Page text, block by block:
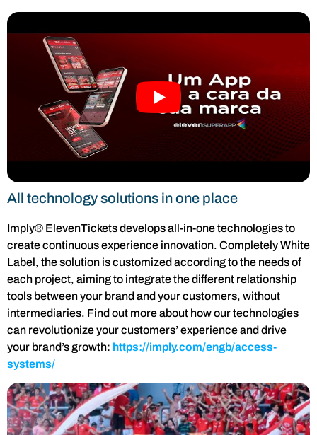
All technology solutions in one place
Imply® ElevenTickets develops all-in-one technologies to
create continuous experience innovation. Completely White
Label, the solution is customized according to the needs of
each project, aiming to integrate the different relationship
tools between your brand and your customers, without
intermediaries. Find out more about how our technologies
can revolutionize your customers’ experience and drive
your brand’s growth: https://imply.com/engb/access-
systems/